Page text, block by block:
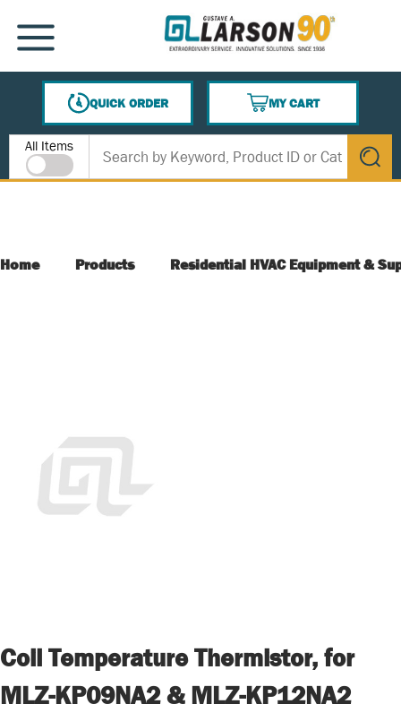
SKIP TO MAIN CONTENT
MENU
QUICK ORDER
MY CART
{0} ITEMS IN CART
Site Search
All Items
submit
Home Products Residential HVAC Equipment &
Coil Temperature Thermistor, for
MLZ-KP09NA2 & MLZ-KP12NA2